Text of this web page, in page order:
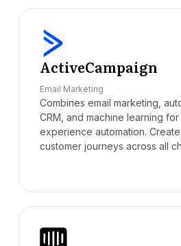
ActiveCampaign
Email Marketing
Combines email marketing,
CRM, and machine learning
experience automation.
customer journeys across all